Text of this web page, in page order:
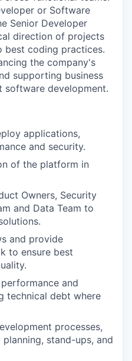
or Software
Senior Developer
direction of projects
best coding practices.
the company's
supporting business
software development.
applications,
and security.
of the platform in
Owners, Security
and Data Team to
and provide
to ensure best
and
technical debt where
processes,
stand-ups, and